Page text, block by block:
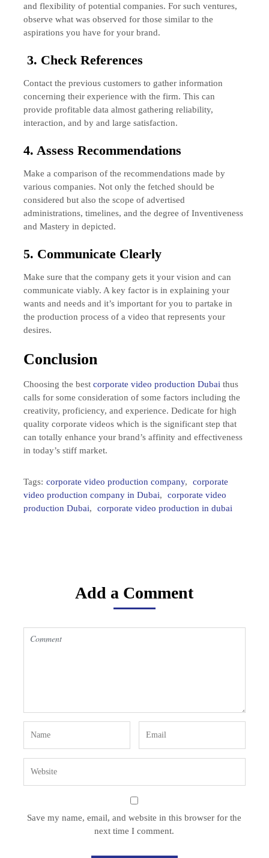
and flexibility of potential companies. For such ventures,
observe what was observed for those similar to the
aspirations you have for your brand.
3. Check References
Contact the previous customers to gather information
concerning their experience with the firm. This can
provide profitable data almost gathering reliability,
interaction, and by and large satisfaction.
4. Assess Recommendations
Make a comparison of the recommendations made by
various companies. Not only the fetched should be
considered but also the scope of advertised
administrations, timelines, and the degree of Inventiveness
and Mastery in depicted.
5. Communicate Clearly
Make sure that the company gets it your vision and can
communicate viably. A key factor is in explaining your
wants and needs and it’s important for you to partake in
the production process of a video that represents your
desires.
Conclusion
Choosing the best corporate video production Dubai thus
calls for some consideration of some factors including the
creativity, proficiency, and experience. Dedicate for high
quality corporate videos which is the significant step that
can totally enhance your brand’s affinity and effectiveness
in today’s stiff market.
Tags: corporate video production company,
corporate
video production company in Dubai,
corporate video
production Dubai, corporate video production in dubai
Add a Comment
Save my name, email, and website in this browser for the
next time I comment.